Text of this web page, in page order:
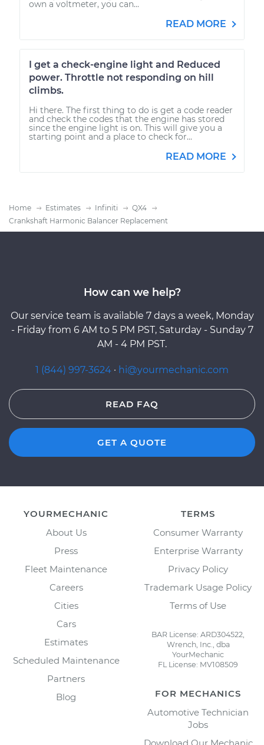
own a voltmeter, you can...
READ MORE
I get a check-engine light and Reduced
power. Throttle not responding on hill
climbs.
Hi there. The first thing to do is get a code reader
and check the codes that the engine has stored
since the engine light is on. This will give you a
starting point and a place to check for...
READ MORE
Home Estimates Infiniti
QX4
Crankshaft Harmonic Balancer Replacement
How can we help?
Our service team is available 7 days a week, Monday
- Friday from 6 AM to 5 PM PST, Saturday - Sunday 7
AM - 4 PM PST.
1 (844) 997-3624 · hi@yourmechanic.com
READ FAQ
GET A QUOTE
YOURMECHANIC
About Us
Press
Fleet Maintenance
Careers
Cities
Cars
Estimates
Scheduled Maintenance
Partners
Blog
TERMS
Consumer Warranty
Enterprise Warranty
Privacy Policy
Trademark Usage Policy
Terms of Use
BAR License: ARD304522,
Wrench, Inc., dba
YourMechanic
FL License: MV108509
FOR MECHANICS
Automotive Technician
Jobs